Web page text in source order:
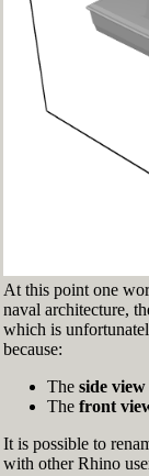
Fig.3:
>
In
', '
At this point one
naval architecture,
which is
because:
The side view
The front
It is possible to
with other Rhino